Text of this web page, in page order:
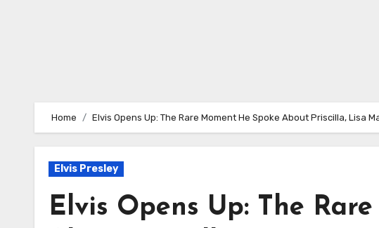
Home Elvis Opens Up: The Rare Moment He Spoke About Priscilla, Lisa
Elvis Presley
Elvis Opens Up: The